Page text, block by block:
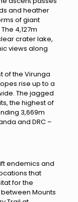
and heather
of giant
4,127m
crater lake,
views along
of the Virunga
rise up to a
The jagged
the highest of
3,669m
and DRC –
endemics and
that
for the
Mounts